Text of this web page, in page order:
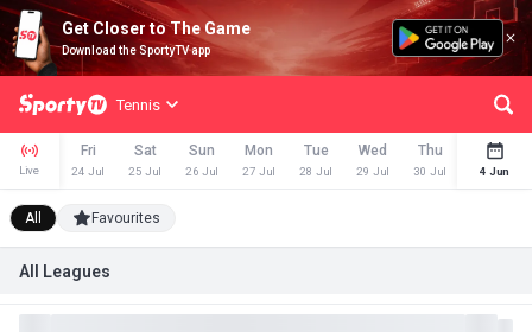
Get Closer to The Game
Download the SportyTV app
Tennis
Live
Fri
24 Jul
Sat
25 Jul
Sun
26 Jul
Mon
27 Jul
Tue
28 Jul
Wed
29 Jul
Thu
30 Jul
Fri
31 Jul
4 Jun
All Favourites
All Leagues